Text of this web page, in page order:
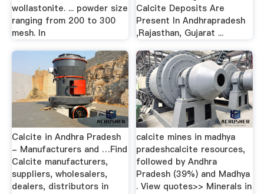
wollastonite. ... powder size
ranging from 200 to 300
mesh. In
Calcite Deposits Are
Present In Andhrapradesh
,Rajasthan, Gujarat ...
Calcite in Andhra Pradesh
- Manufacturers and …Find
Calcite manufacturers,
suppliers, wholesalers,
dealers, distributors in
calcite mines in madhya
pradeshcalcite resources,
followed by Andhra
Pradesh (39%) and Madhya
. View quotes>> Minerals in